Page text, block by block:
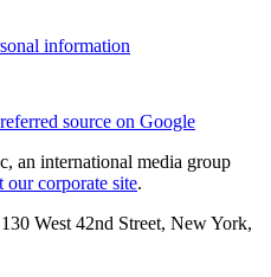
information
source on Google
an international media group
our corporate site.
West 42nd Street, New York,